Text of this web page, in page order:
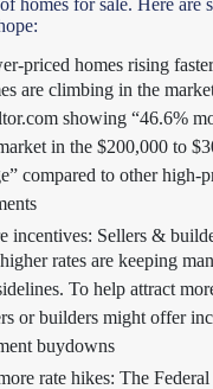
priced homes rising
are climbing in the
showing “46.6%
in the $200,000 to
compared to other high-
incentives: Sellers &
rates are keeping
To help attract
or builders might offer
buydowns
rate hikes: The Federal